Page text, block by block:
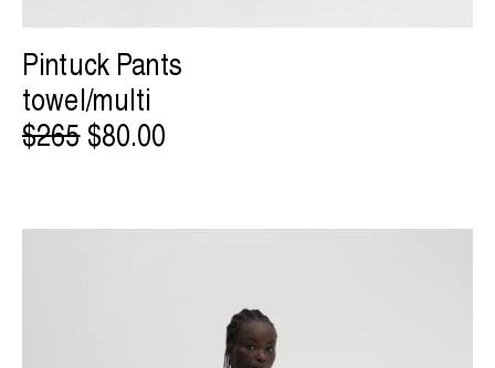
Pintuck Pants
towel/multi
$265$80.00